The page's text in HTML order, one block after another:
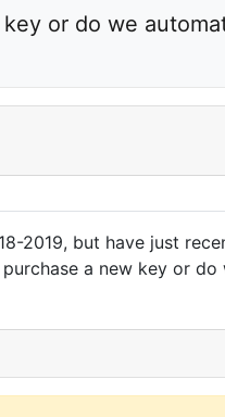
2019, but have just
a new key or